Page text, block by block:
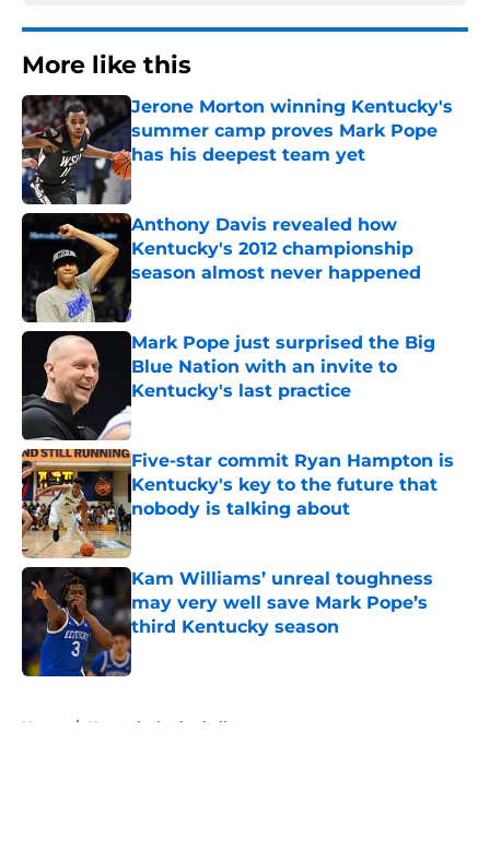
More like this
Jerone Morton winning Kentucky's
summer camp proves Mark Pope
has his deepest team yet
Published by on Invalid Date
Anthony Davis revealed how
Kentucky's 2012 championship
season almost never happened
Mark Pope just surprised the Big
Blue Nation with an invite to
Kentucky's last practice
Published by on Invalid Date
Five-star commit Ryan Hampton is
Kentucky's key to the future that
nobody is talking about
Published by on Invalid Date
Kam Williams’ unreal toughness
may very well save Mark Pope’s
third Kentucky season
Published by on Invalid Date
Home / Kentucky basketball